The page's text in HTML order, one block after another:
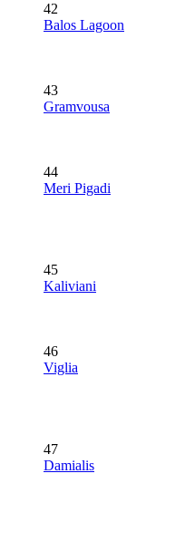
42
Balos Lagoon
43
Gramvousa
44
Meri Pigadi
45
Kaliviani
46
Viglia
47
Damialis